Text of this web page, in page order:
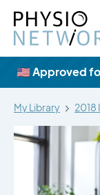
🇺🇸 Approved
My Library 2018